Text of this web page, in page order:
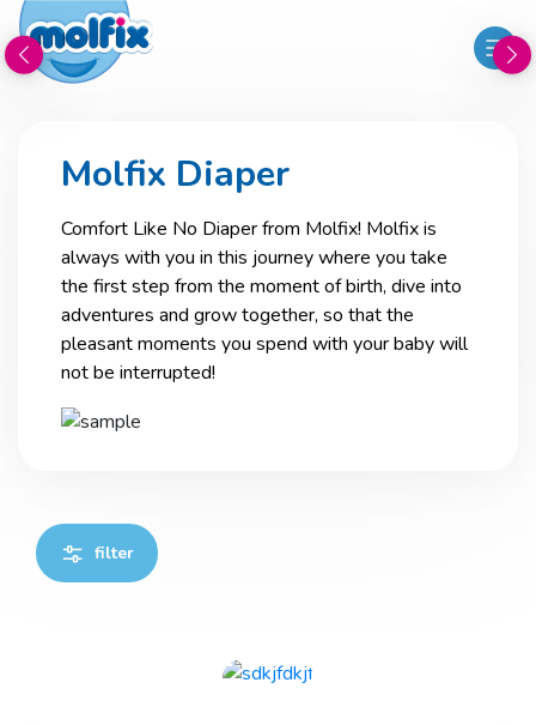
Molfix Diaper
Comfort Like No Diaper from Molfix! Molfix is
always with you in this journey where you take
the first step from the moment of birth, dive into
adventures and grow together, so that the
pleasant moments you spend with your baby will
not be interrupted!
filter